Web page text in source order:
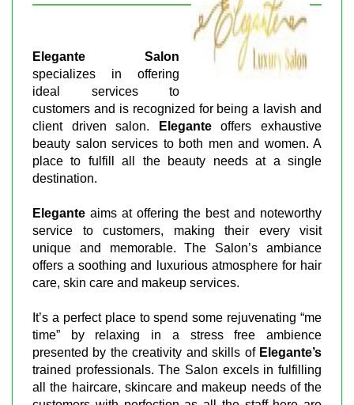
Elegante Salon
specializes in offering
ideal services to
customers and is recognized for being a lavish and
client driven salon.
Eleganteoffers exhaustive
beauty salon services to both men and women. A
place to fulfill all the beauty needs at a single
destination.
Elegante aims at offering the best and noteworthy
service to customers, making their every visit
unique and memorable. The Salon’s ambiance
offers a soothing and luxurious atmosphere for hair
care, skin care and makeup services.
It’s a perfect place to spend some rejuvenating “me
time” by relaxing in a stress free ambience
presented by the creativity and skills of Elegante’s
trained professionals. The Salon excels in fulfilling
all the haircare, skincare and makeup needs of the